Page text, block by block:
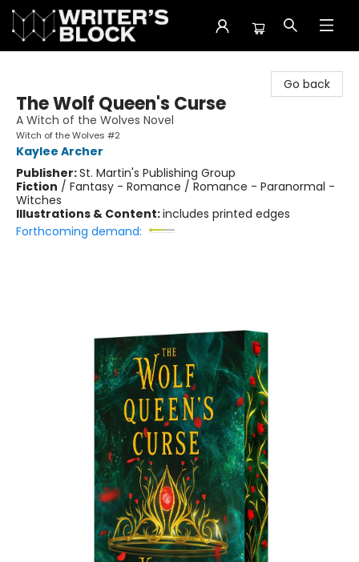
Go back
The Wolf Queen's Curse
A Witch of the Wolves Novel
Witch of the Wolves #2
Kaylee Archer
Publisher:St. Martin's Publishing Group
Fiction / Fantasy - Romance / Romance - Paranormal -
Witches
Illustrations & Content:includes printed edges
Forthcoming demand: